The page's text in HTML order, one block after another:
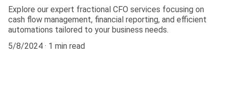
Explore our expert fractional CFO services focusing on
cash flow management, financial reporting, and efficient
automations tailored to your business needs.
5/8/2024
1 min read